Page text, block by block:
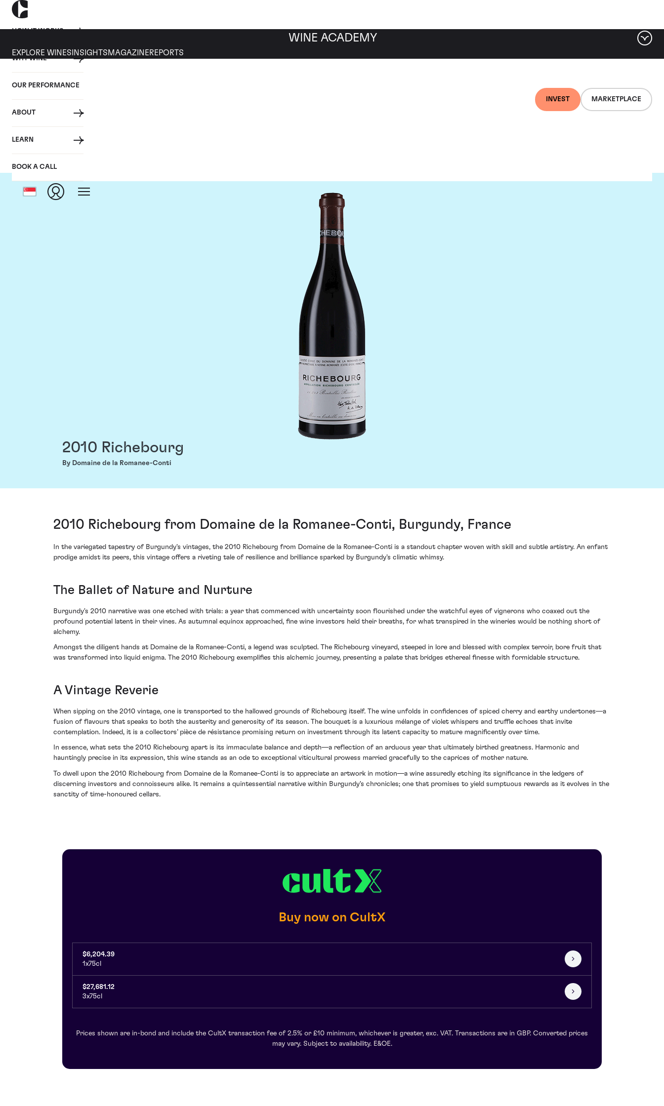
HOW IT WORKS
WHY WINE
OUR PERFORMANCE
ABOUT
LEARN
BOOK A CALL
INVEST MARKETPLACE
WINE ACADEMY
EXPLORE WINES INSIGHTS MAGAZINEREPORTS
2010 Richebourg
By Domaine de la Romanee-Conti
2010 Richebourg from Domaine de la Romanee-Conti, Burgundy, France
In the variegated tapestry of Burgundy's vintages, the 2010 Richebourg from Domaine de la Romanee-Conti is a standout chapter woven with skill and subtle artistry. An enfant
prodige amidst its peers, this vintage offers a riveting tale of resilience and brilliance sparked by Burgundy's climatic whimsy.
The Ballet of Nature and Nurture
Burgundy's 2010 narrative was one etched with trials: a year that commenced with uncertainty soon flourished under the watchful eyes of vignerons who coaxed out the
profound potential latent in their vines. As autumnal equinox approached, fine wine investors held their breaths, for what transpired in the wineries would be nothing short of
alchemy.
Amongst the diligent hands at Domaine de la Romanee-Conti, a legend was sculpted. The Richebourg vineyard, steeped in lore and blessed with complex terroir, bore fruit that
was transformed into liquid enigma. The 2010 Richebourg exemplifies this alchemic journey, presenting a palate that bridges ethereal finesse with formidable structure.
A Vintage Reverie
When sipping on the 2010 vintage, one is transported to the hallowed grounds of Richebourg itself. The wine unfolds in confidences of spiced cherry and earthy undertones—a
fusion of flavours that speaks to both the austerity and generosity of its season. The bouquet is a luxurious mélange of violet whispers and truffle echoes that invite
contemplation. Indeed, it is a collectors’ pièce de résistance promising return on investment through its latent capacity to mature magnificently over time.
In essence, what sets the 2010 Richebourg apart is its immaculate balance and depth—a reflection of an arduous year that ultimately birthed greatness. Harmonic and
hauntingly precise in its expression, this wine stands as an ode to exceptional viticultural prowess married gracefully to the caprices of mother nature.
To dwell upon the 2010 Richebourg from Domaine de la Romanee-Conti is to appreciate an artwork in motion—a wine assuredly etching its significance in the ledgers of
discerning investors and connoisseurs alike. It remains a quintessential narrative within Burgundy's chronicles; one that promises to yield sumptuous rewards as it evolves in the
sanctity of time-honoured cellars.
Buy now on CultX
$6,204.39
1x75cl
$27,681.12
3x75cl
Prices shown are in-bond and include the CultX transaction fee of 2.5% or £10 minimum, whichever is greater, exc. VAT. Transactions are in GBP. Converted prices
may vary. Subject to availability. E&OE.